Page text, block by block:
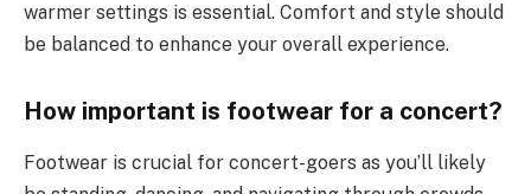
warmer settings is essential. Comfort and style should
be balanced to enhance your overall experience.
How important is footwear for a concert?
Footwear is crucial for concert-goers as you’ll likely